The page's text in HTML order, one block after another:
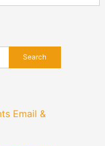
Email &